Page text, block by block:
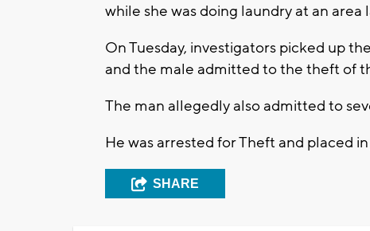
while she was doing laundry at an
On Tuesday, investigators picked up
and the male admitted to the theft of
The man allegedly also admitted to
He was arrested for Theft and placed in
SHARE